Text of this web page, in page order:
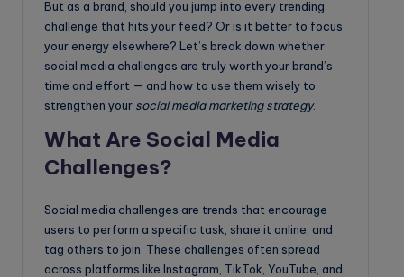
But as a brand, should you jump into every trending
challenge that hits your feed? Or is it better to focus
your energy elsewhere? Let’s break down whether
social media challenges are truly worth your brand’s
time and effort — and how to use them wisely to
strengthen your social media marketing strategy.
What Are Social Media
Challenges?
Social media challenges are trends that encourage
users to perform a specific task, share it online, and
tag others to join. These challenges often spread
across platforms like Instagram, TikTok, YouTube, and